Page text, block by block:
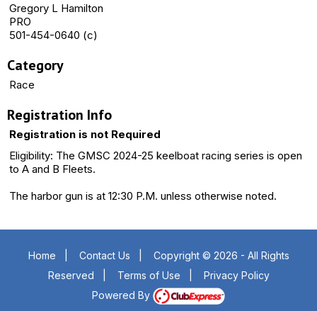
Gregory L Hamilton
PRO
501-454-0640 (c)
Category
Race
Registration Info
Registration is not Required
Eligibility: The GMSC 2024-25 keelboat racing series is open
to A and B Fleets.
The harbor gun is at 12:30 P.M. unless otherwise noted.
Home Contact Us
Copyright © 2026 - All Rights
Reserved
Terms of Use
Privacy Policy
Powered By